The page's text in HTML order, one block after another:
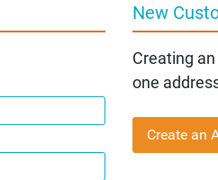
New
Creating
one
Create an